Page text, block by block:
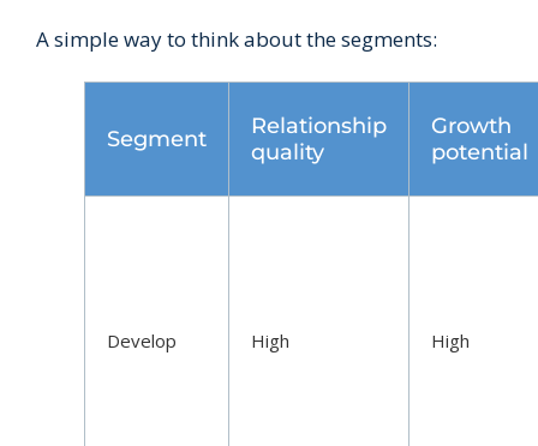
A simple way to think about the segments:
Segment
Relationship
quality
Growth
potential
Develop High High